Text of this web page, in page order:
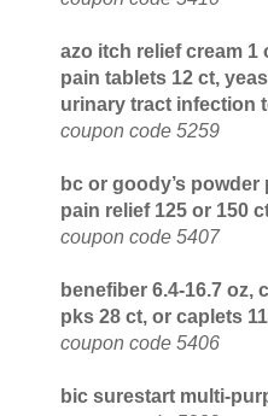
azo itch relief cream 1
pain tablets 12 ct,
urinary tract infection
coupon code 5259
bc or goody’s
pain relief 125 or 150
coupon code 5407
benefiber 6.4-16.7 oz,
pks 28 ct, or caplets
coupon code 5406
bic surestart multi-